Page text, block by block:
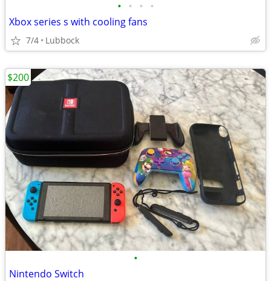
• • • •
Xbox series s with cooling fans
7/4 Lubbock
•
Nintendo Switch
$200